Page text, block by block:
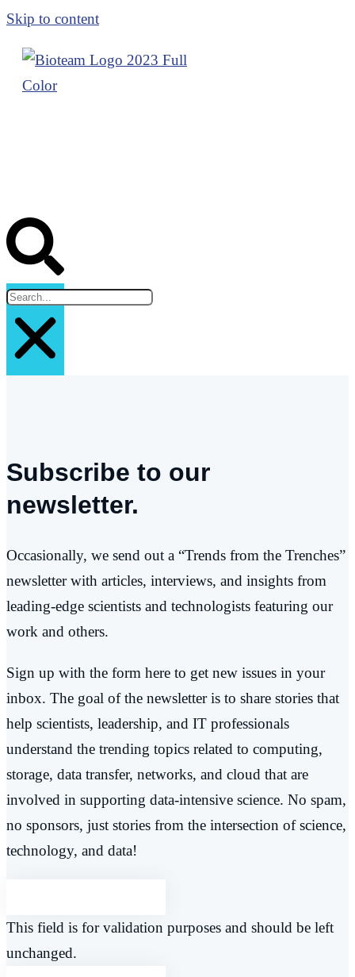
Skip to content
Subscribe to our
newsletter.
Occasionally, we send out a “Trends from the Trenches”
newsletter with articles, interviews, and insights from
leading-edge scientists and technologists featuring our
work and others.
Sign up with the form here to get new issues in your
inbox. The goal of the newsletter is to share stories that
help scientists, leadership, and IT professionals
understand the trending topics related to computing,
storage, data transfer, networks, and cloud that are
involved in supporting data-intensive science. No spam,
no sponsors, just stories from the intersection of science,
technology, and data!
This field is for validation purposes and should be left
unchanged.